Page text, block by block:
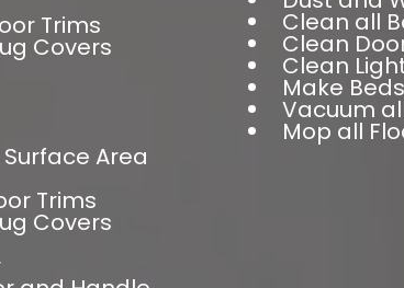
Trims
Covers
Area
Trims
Covers
Clean all
Clean
Clean
Make Beds
Vacuum
Mop all